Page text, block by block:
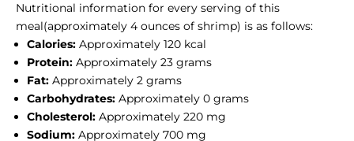
Nutritional information for every serving of this
meal(approximately 4 ounces of shrimp) is as follows:
Calories: Approximately 120 kcal
Protein: Approximately 23 grams
Fat: Approximately 2 grams
Carbohydrates: Approximately 0 grams
Cholesterol: Approximately 220 mg
Sodium: Approximately 700 mg